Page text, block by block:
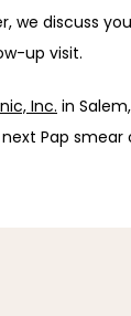
we discuss
up visit.
Inc. in
Pap smear